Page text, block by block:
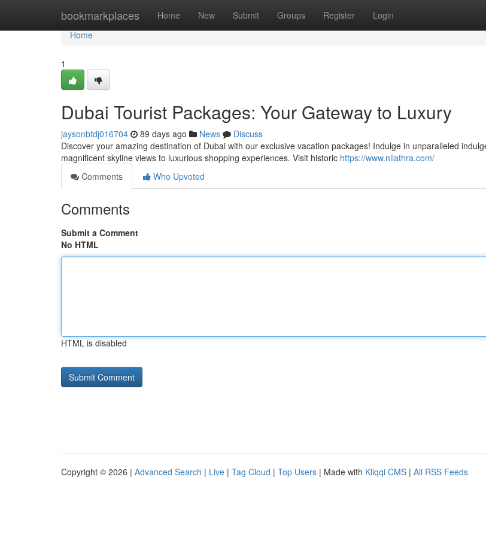
bookmarkplaces Home New Submit Groups Register Login
Home
Home
1
Dubai Tourist Packages: Your Gateway to Luxury
jaysonbtdj016704 89 days ago News
Discuss
Discover your amazing destination of Dubai with our exclusive vacation packages! Indulge in unparalleled
magnificent skyline views to luxurious shopping experiences. Visit historic https://www.nilathra.com/
Comments
Who Upvoted
Comments
Submit a Comment
No HTML
HTML is disabled
Copyright © 2026 | Advanced Search | Live | Tag Cloud | Top Users | Made with Kliqqi CMS | All RSS Feeds